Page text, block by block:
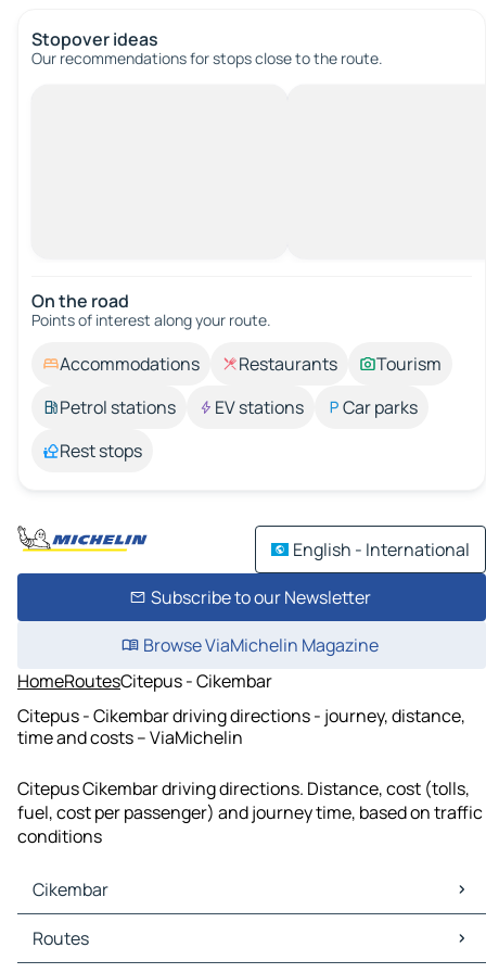
Stopover ideas
Our recommendations for stops close to the route.
On the road
Points of interest along your route.
Accommodations Restaurants
Tourism
Petrol stations
EV stations
Car parks
Rest stops
English - International
Subscribe to our Newsletter
Browse ViaMichelin Magazine
HomeRoutesCitepus - Cikembar
Citepus - Cikembar driving directions - journey, distance,
time and costs – ViaMichelin
Citepus Cikembar driving directions. Distance, cost (tolls,
fuel, cost per passenger) and journey time, based on traffic
conditions
Cikembar
Cikembar Maps
Cikembar Traffic
Routes